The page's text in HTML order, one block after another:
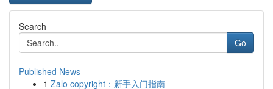
Search
Go
Published News
1 Zalo copyright：新手入门指南